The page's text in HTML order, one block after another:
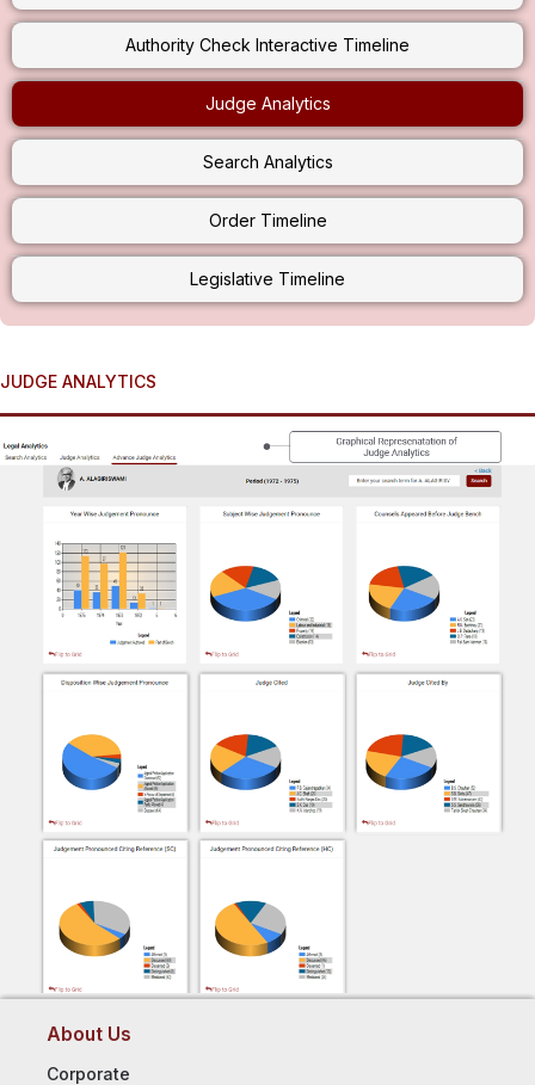
Authority Check Interactive Timeline
Judge Analytics
Search Analytics
Order Timeline
Legislative Timeline
JUDGE ANALYTICS
About Us
Corporate